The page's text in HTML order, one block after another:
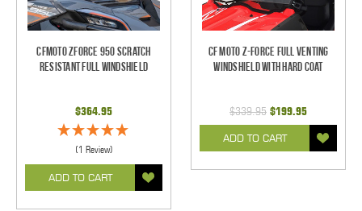
CFMOTO ZForce 950 Scratch
Resistant Full Windshield
$364.95
(1 Review)
ADD TO CART
CF Moto Z-Force Full Venting
Windshield With Hard Coat
$339.95 $199.95
ADD TO CART